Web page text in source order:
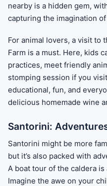
nearby is a hidden gem,
capturing the imagination
For animal lovers, a visit to
Farm is a must. Here, kids
practices, meet friendly
stomping session if you
educational, fun, and
delicious homemade wine
Santorini:
Santorini might be more
but it’s also packed with
A boat tour of the caldera
Imagine the awe on your